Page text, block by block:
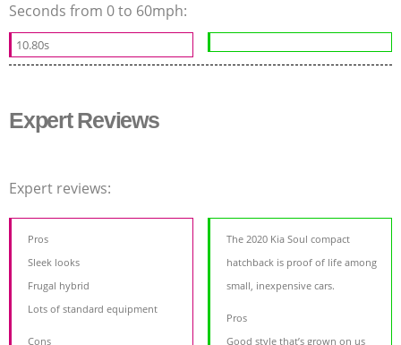
Seconds from 0 to 60mph:
10.80s
Expert Reviews
Expert reviews:
Pros
Sleek looks
Frugal hybrid
Lots of standard equipment
Cons
The 2020 Kia Soul compact
hatchback is proof of life among
small, inexpensive cars.
Pros
Good style that’s grown on us